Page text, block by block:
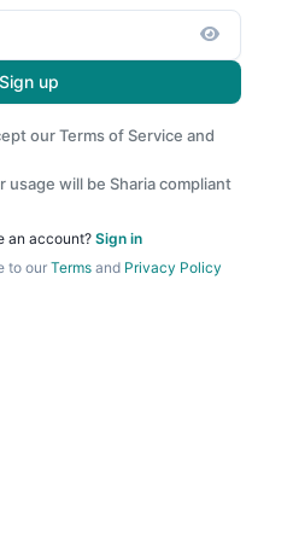
Sign up
ourTerms of Service and
usage will be Sharia compliant
an account? Sign in
to our Termsand Privacy Policy